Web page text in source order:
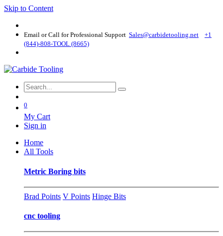
Skip to Content
Email or Call for Professional Support Sales@carbidetooling​.net
+1
(844)-808-TOOL (8665)
0
My Cart
Sign in
Home
All Tools
Metric Boring bits
Brad Points V Points Hinge Bits
cnc tooling